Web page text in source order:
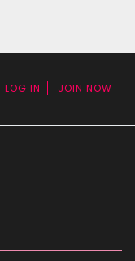
LOG IN JOIN NOW